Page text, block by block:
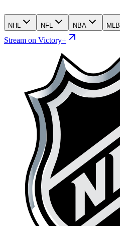
NHL NFL NBA MLB
Stream on Victory+